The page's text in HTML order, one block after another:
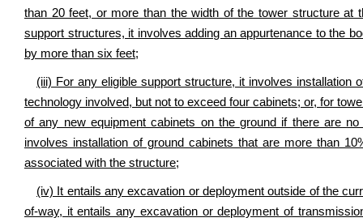
than 20 feet, or more than the width of the tower structure at
support structures, it involves adding an appurtenance to the
by more than six feet;
(iii) For any eligible support structure, it involves
technology involved, but not to exceed four cabinets; or, for
of any new equipment cabinets on the ground if there are
involves installation of ground cabinets that are more than
associated with the structure;
(iv) It entails any excavation or deployment outside of the
of-way, it entails any excavation or deployment of